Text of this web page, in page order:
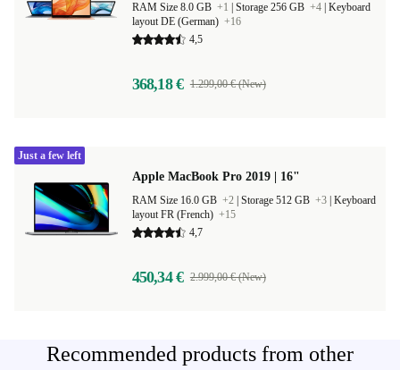
RAM Size 8.0 GB +1 Storage 256 GB +4 Keyboard
layout DE (German) +16
4,5
368,18 € 1.299,00 € (New)
Apple MacBook Pro 2019 | 16"
RAM Size 16.0 GB +2 Storage 512 GB +3 Keyboard
layout FR (French) +15
4,7
450,34 € 2.999,00 € (New)
Just a few left
Recommended products from other